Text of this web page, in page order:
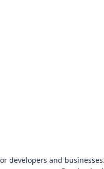
developers and businesses.